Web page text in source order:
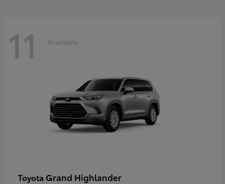
11 Available
Toyota Grand Highlander